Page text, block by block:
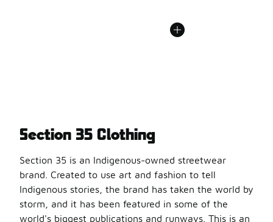
Section 35 Clothing
Section 35 is an Indigenous-owned streetwear
brand. Created to use art and fashion to tell
Indigenous stories, the brand has taken the world by
storm, and it has been featured in some of the
world's biggest publications and runways. This is an